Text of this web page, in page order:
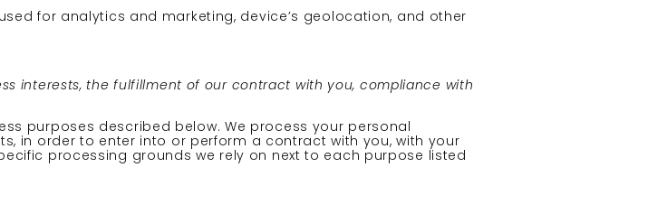
for analytics and marketing, device’s geolocation, and other
interests, the fulfillment of our contract with you, compliance with
purposes described below. We process your personal
in order to enter into or perform a contract with you, with your
processing grounds we rely on next to each purpose listed